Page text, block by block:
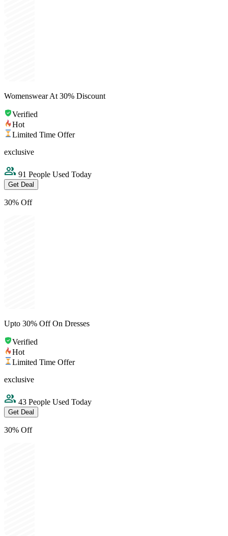
Womenswear At 30% Discount
Verified
Hot
Limited Time Offer
exclusive
91 People Used Today
Get Deal
30% Off
Upto 30% Off On Dresses
Verified
Hot
Limited Time Offer
exclusive
43 People Used Today
Get Deal
30% Off